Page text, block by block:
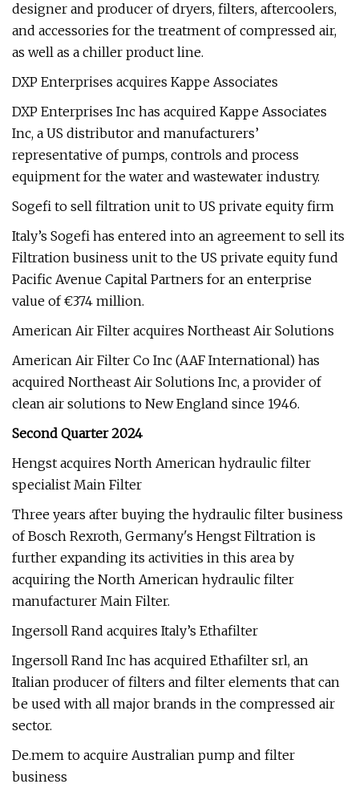
designer and producer of dryers, filters, aftercoolers,
and accessories for the treatment of compressed air,
as well as a chiller product line.
DXP Enterprises acquires Kappe Associates
DXP Enterprises Inc has acquired Kappe Associates
Inc, a US distributor and manufacturers’
representative of pumps, controls and process
equipment for the water and wastewater industry.
Sogefi to sell filtration unit to US private equity firm
Italy’s Sogefi has entered into an agreement to sell its
Filtration business unit to the US private equity fund
Pacific Avenue Capital Partners for an enterprise
value of €374 million.
American Air Filter acquires Northeast Air Solutions
American Air Filter Co Inc (AAF International) has
acquired Northeast Air Solutions Inc, a provider of
clean air solutions to New England since 1946.
Second Quarter 2024
Hengst acquires North American hydraulic filter
specialist Main Filter
Three years after buying the hydraulic filter business
of Bosch Rexroth, Germany's Hengst Filtration is
further expanding its activities in this area by
acquiring the North American hydraulic filter
manufacturer Main Filter.
Ingersoll Rand acquires Italy’s Ethafilter
Ingersoll Rand Inc has acquired Ethafilter srl, an
Italian producer of filters and filter elements that can
be used with all major brands in the compressed air
sector.
De.mem to acquire Australian pump and filter
business